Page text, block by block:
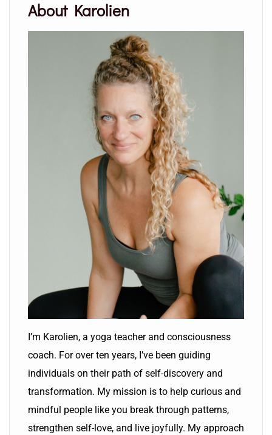
About Karolien
I’m Karolien, a yoga teacher and consciousness
coach. For over ten years, I’ve been guiding
individuals on their path of self-discovery and
transformation. My mission is to help curious and
mindful people like you break through patterns,
strengthen self-love, and live joyfully. My approach